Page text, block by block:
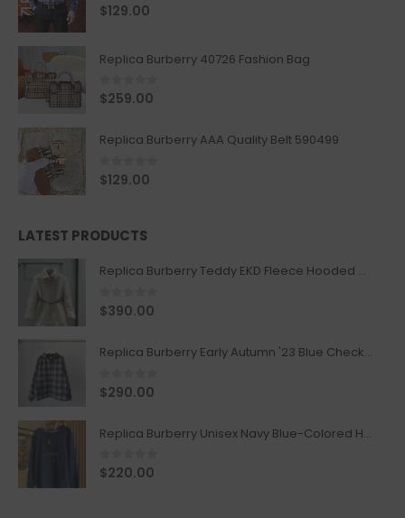
0out of 5
$129.00
Replica Burberry 40726 Fashion Bag
0out of 5
$259.00
Replica Burberry AAA Quality Belt 590499
0out of 5
$129.00
LATEST PRODUCTS
Replica Burberry Teddy EKD Fleece Hooded Coat Mid length Jacket Creme
0out of 5
$390.00
Replica Burberry Early Autumn '23 Blue Checkered Sport Hooded Jacket
0 out of 5
$290.00
Replica Burberry Unisex Navy Blue-Colored Hoodie with Iconic Check Design
0out of 5
$220.00